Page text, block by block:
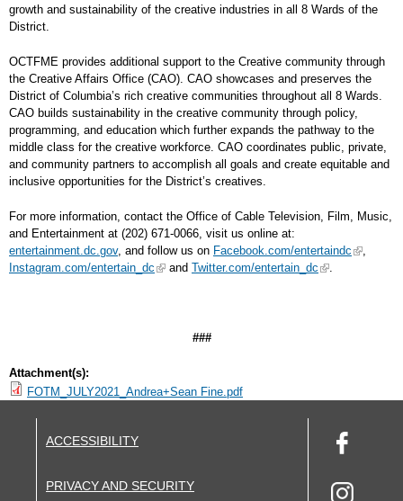
growth and sustainability of the creative industries in all 8 Wards of the
District.
OCTFME provides additional support to the Creative community through
the Creative Affairs Office (CAO). CAO showcases and preserves the
District of Columbia’s rich creative communities throughout all 8 Wards.
CAO builds sustainability in the creative community through policy,
programming, and education which further expands the pathway to the
middle class for the creative workforce. CAO coordinates public, private,
and community partners to accomplish all goals and create equitable and
inclusive opportunities for the District’s creatives.
For more information, contact the Office of Cable Television, Film, Music,
and Entertainment at (202) 671-0066, visit us online at:
entertainment.dc.gov, and follow us on Facebook.com/entertaindc
,
Instagram.com/entertain_dc
and Twitter.com/entertain_dc .
###
Attachment(s):
FOTM_JULY2021_Andrea+Sean Fine.pdf
ACCESSIBILITY
PRIVACY AND SECURITY